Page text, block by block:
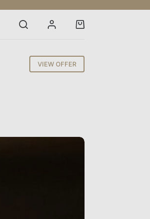
Shopping
VIEW OFFER